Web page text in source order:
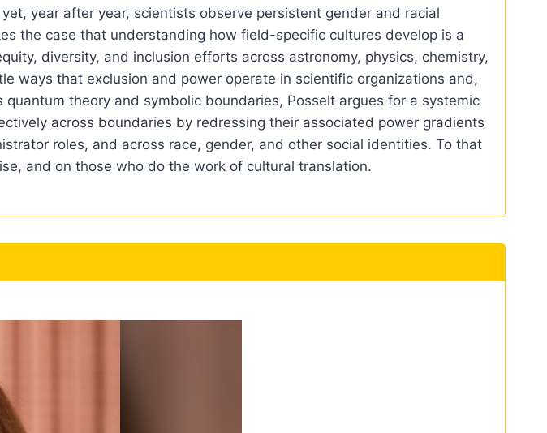
year after year, scientists observe persistent gender and racial
the case that understanding how field-specific cultures develop is a
diversity, and inclusion efforts across astronomy, physics, chemistry,
ways that exclusion and power operate in scientific organizations and,
theory and symbolic boundaries, Posselt argues for a systemic
across boundaries by redressing their associated power gradients
roles, and across race, gender, and other social identities. To that
and on those who do the work of cultural translation.